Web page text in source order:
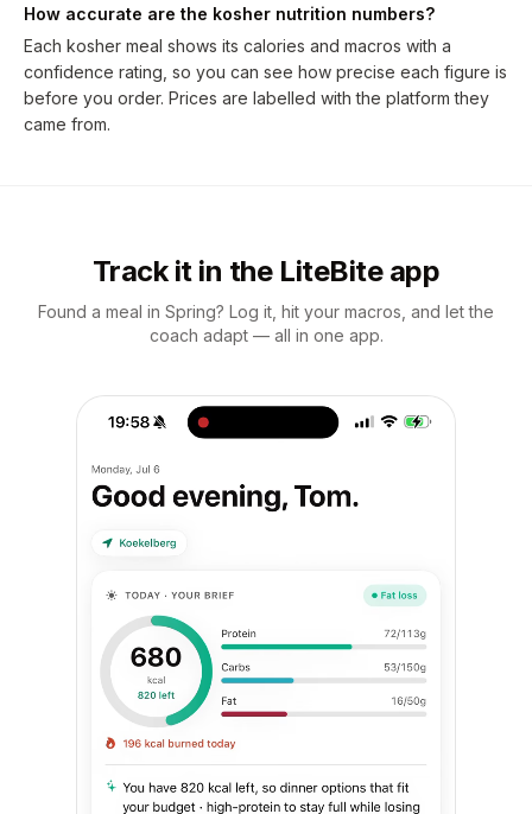
How accurate are the kosher nutrition numbers?
Each kosher meal shows its calories and macros with a
confidence rating, so you can see how precise each figure is
before you order. Prices are labelled with the platform they
came from.
Track it in the LiteBite app
Found a meal in Spring? Log it, hit your macros, and let the
coach adapt — all in one app.